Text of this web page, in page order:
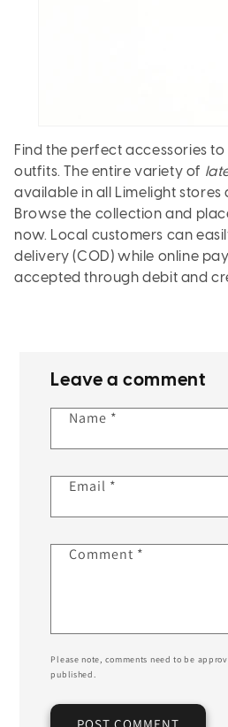
Find the perfect accessories
outfits. The entire variety of
available in all Limelight stores
Browse the collection and
now. Local customers can
delivery (COD) while online
accepted through debit and
Leave a comment
Name *
Email *
Comment *
Please note, comments need to be
published.